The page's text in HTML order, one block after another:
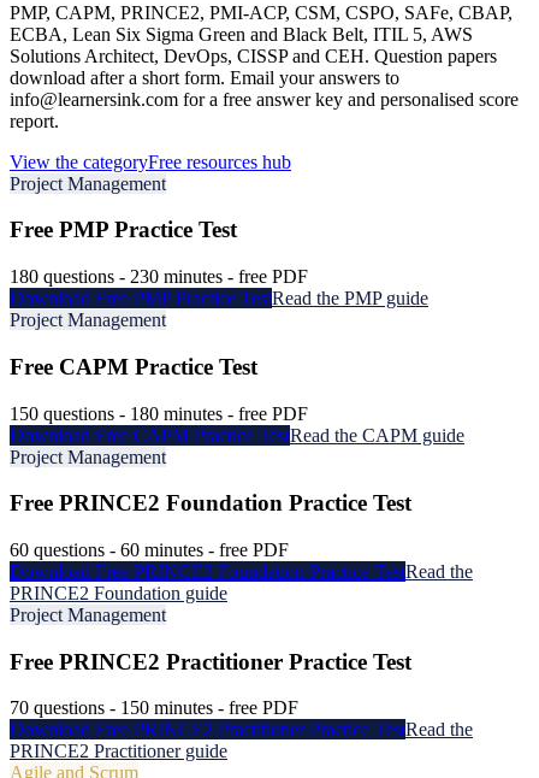
PMP, CAPM, PRINCE2, PMI-ACP, CSM, CSPO, SAFe, CBAP,
ECBA, Lean Six Sigma Green and Black Belt, ITIL 5, AWS
Solutions Architect, DevOps, CISSP and CEH. Question papers
download after a short form. Email your answers to
info@learnersink.com for a free answer key and personalised score
report.
View the categoryFree resources hub
Project Management
Free PMP Practice Test
180 questions - 230 minutes - free PDF
Download Free PMPPractice TestRead the PMPguide
Project Management
Free CAPM Practice Test
150 questions - 180 minutes - free PDF
Download Free CAPM Practice TestRead the CAPM guide
Project Management
Free PRINCE2 Foundation Practice Test
60 questions - 60 minutes - free PDF
Download Free PRINCE2 Foundation Practice TestRead the
PRINCE2 Foundation guide
Project Management
Free PRINCE2 Practitioner Practice Test
70 questions - 150 minutes - free PDF
Download Free PRINCE2 PractitionerPractice TestRead the
PRINCE2 Practitionerguide
Agile and Scrum